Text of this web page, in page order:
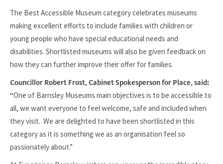
The Best Accessible Museum category celebrates museums
making excellent efforts to include families with children or
young people who have special educational needs and
disabilities. Shortlisted museums will also be given feedback on
how they can further improve their offer for families.
Councillor Robert Frost, Cabinet Spokesperson for Place, said:
“One of Barnsley Museums main objectives is to be accessible to
all, we want everyone to feel welcome, safe and included when
they visit. We are delighted to have been shortlisted in this
category as it is something we as an organisation feel so
passionately about.”